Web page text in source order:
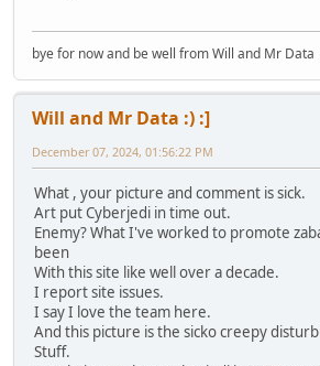
bye for now and be well from Will and Mr
Will and Mr Data :) :]
December 07, 2024, 01:56:22 PM
What , your picture and comment is sick.
Art put Cyberjedi in time out.
Enemy? What I've worked to promote
been
With this site like well over a decade.
I report site issues.
I say I love the team here.
And this picture is the sicko creepy
Stuff.